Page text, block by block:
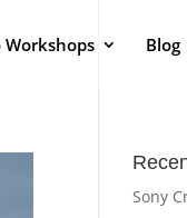
Workshops Blog
Sony